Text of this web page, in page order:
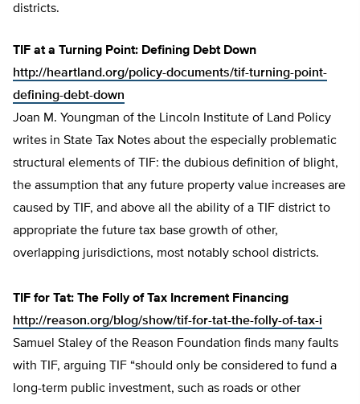
districts.
TIF at a Turning Point: Defining Debt Down
http://heartland.org/policy-documents/tif-turning-point-
defining-debt-down
Joan M. Youngman of the Lincoln Institute of Land Policy
writes in State Tax Notes about the especially problematic
structural elements of TIF: the dubious definition of blight,
the assumption that any future property value increases are
caused by TIF, and above all the ability of a TIF district to
appropriate the future tax base growth of other,
overlapping jurisdictions, most notably school districts.
TIF for Tat: The Folly of Tax Increment Financing
http://reason.org/blog/show/tif-for-tat-the-folly-of-tax-i
Samuel Staley of the Reason Foundation finds many faults
with TIF, arguing TIF “should only be considered to fund a
long-term public investment, such as roads or other